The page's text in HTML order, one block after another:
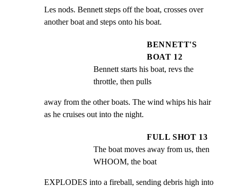
Les nods. Bennett steps off the boat, crosses over
another boat and steps onto his boat.
BENNETT'S
BOAT 12
Bennett starts his boat, revs the
throttle, then pulls
away from the other boats. The wind whips his hair
as he cruises out into the night.
FULL SHOT 13
The boat moves away from us, then
WHOOM, the boat
EXPLODES into a fireball, sending debris high into